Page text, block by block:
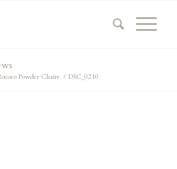
Powder Chaire / DSC_0210